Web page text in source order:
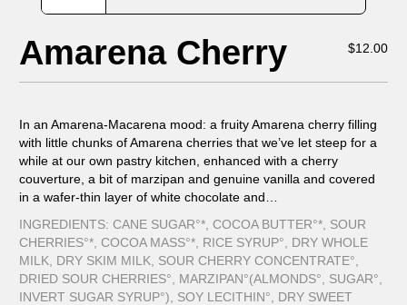
Amarena Cherry $12.00
In an Amarena-Macarena mood: a fruity Amarena cherry filling
with little chunks of Amarena cherries that we’ve let steep for a
while at our own pastry kitchen, enhanced with a cherry
couverture, a bit of marzipan and genuine vanilla and covered
in a wafer-thin layer of white chocolate and…
INGREDIENTS: CANE SUGAR°*, COCOA BUTTER°*, SOUR
CHERRIES°*, COCOA MASS°*, RICE SYRUP°, DRY WHOLE
MILK, DRY SKIM MILK, SOUR CHERRY CONCENTRATE°,
DRIED SOUR CHERRIES°, MARZIPAN°(ALMONDS°, SUGAR°,
INVERT SUGAR SYRUP°), SOY LECITHIN°, DRY SWEET